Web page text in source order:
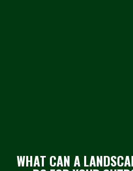
WHAT CAN A